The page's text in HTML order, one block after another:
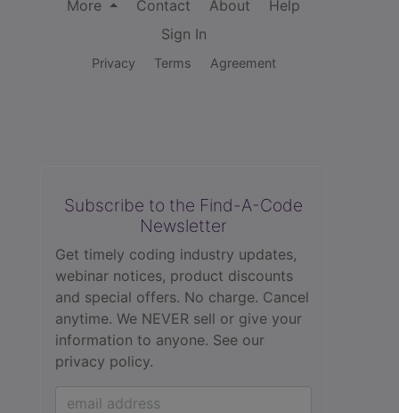
More
Contact About
Help
Sign In
Privacy Terms Agreement
Subscribe to the Find-A-Code
Newsletter
Get timely coding industry updates,
webinar notices, product discounts
and special offers. No charge. Cancel
anytime. We NEVER sell or give your
information to anyone. See our
privacy policy.